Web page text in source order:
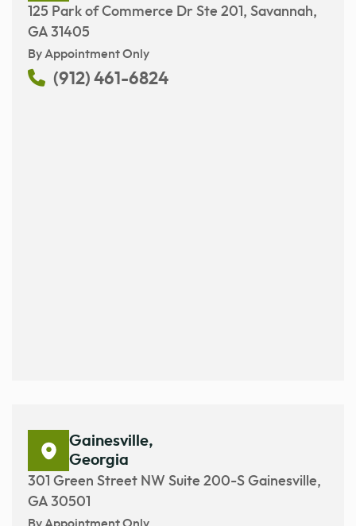
125 Park of Commerce Dr Ste 201, Savannah,
GA 31405
By Appointment Only
(912) 461-6824
Gainesville,
Georgia
301 Green Street NW Suite 200-S Gainesville,
GA 30501